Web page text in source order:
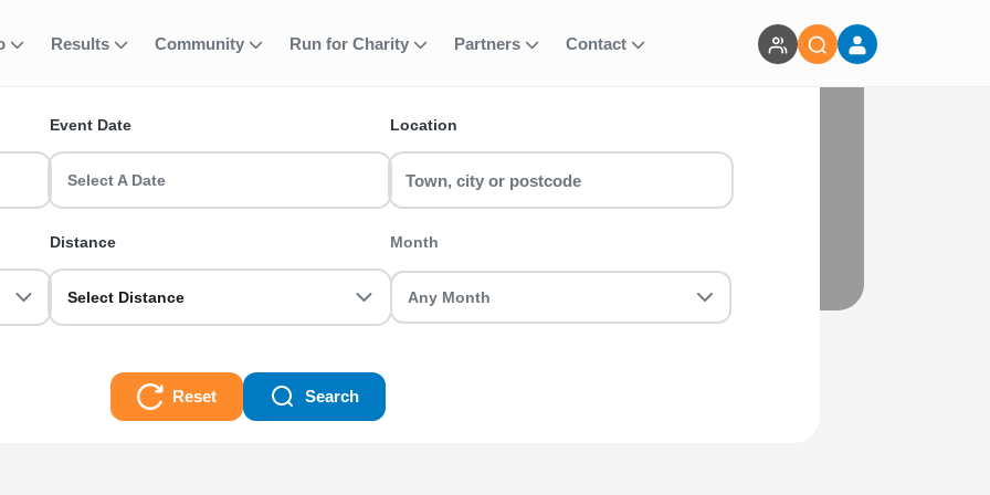
Results Community Run for Charity Partners Contact
veteran we got you sorted.
Event Date
Select A Date
Location
Distance
Select Distance
Month
Reset Search